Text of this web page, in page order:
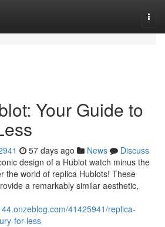
Your Guide to
57 days ago News
Discuss
design of a Hublot watch minus the
the world of replica Hublots! These
a remarkably similar aesthetic,
41425941/replica-
for-less